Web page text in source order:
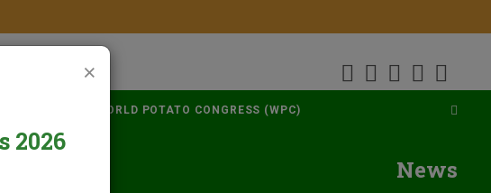
WORLD POTATO CONGRESS (WPC)
News
×
2026